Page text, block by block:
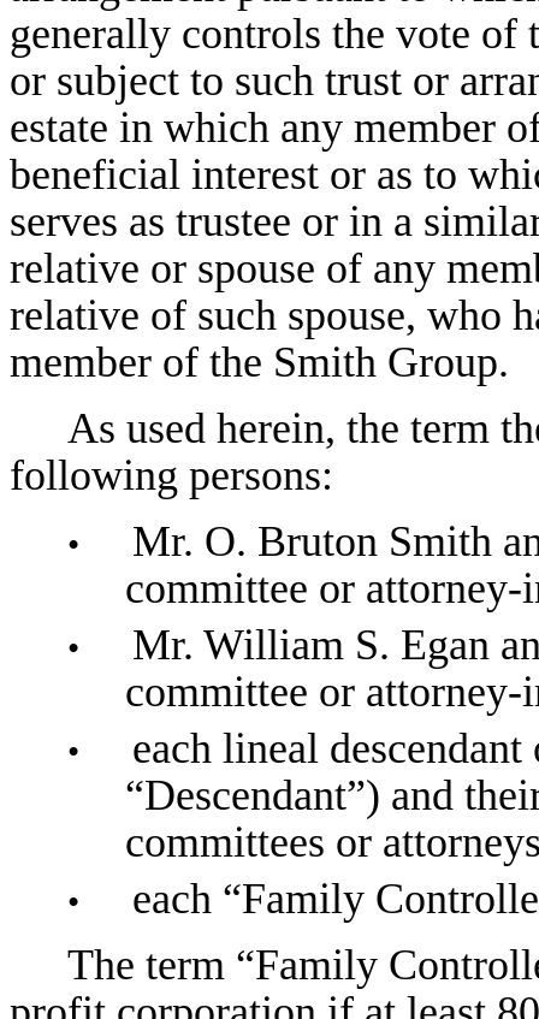
generally controls the vote of
or subject to such trust or
estate in which any member
beneficial interest or as to
serves as trustee or in a
relative or spouse of any
relative of such spouse, who
member of the Smith Group.
As used herein, the term
following persons:
•
Mr. O. Bruton Smith
committee or attorney-
•
Mr. William S. Egan
committee or attorney-
•
each lineal
“Descendant”) and
committees or
•
each “Family
The term “Family